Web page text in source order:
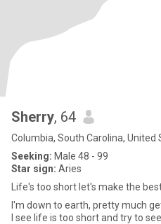
Sherry, 64
Columbia, South Carolina, United
Seeking: Male 48 - 99
Star sign: Aries
Life's too short let's make the
I'm down to earth, pretty much
I see life is too short and try to